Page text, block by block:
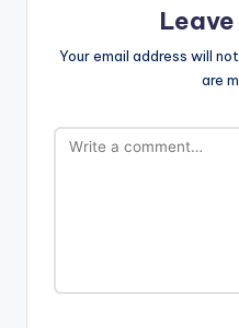
Your email address will
are